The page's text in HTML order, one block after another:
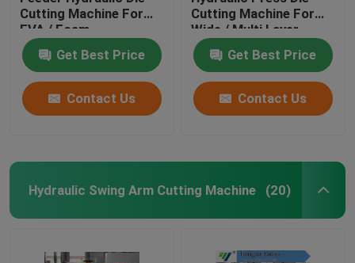
Cutting Machine For
EVA / Foam
Get Best Price
Contact Us
Cutting Machine For
Wide / Multi Layer
Materials
Get Best Price
Contact Us
Hydraulic Swing Arm Cutting Machine (20)